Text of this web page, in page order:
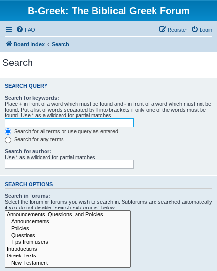
B-Greek: The Biblical Greek Forum
FAQ Login
Register
Board index Search
Search
SEARCH QUERY
Search for keywords:
Place + in front of a word which must be found and - in front of a word which must not be
found. Put a list of words separated by | into brackets if only one of the words must be
found. Use * as a wildcard for partial matches.
Search for all terms or use query as entered
Search for any terms
Search for author:
Use * as a wildcard for partial matches.
SEARCH OPTIONS
Search in forums:
Select the forum or forums you wish to search in. Subforums are searched automatically
if you do not disable “search subforums“ below.